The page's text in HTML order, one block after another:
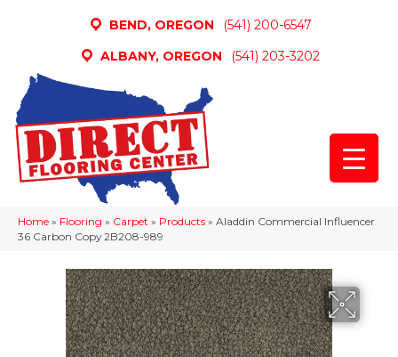
BEND, OREGON
(541) 200-6547
ALBANY, OREGON
(541) 203-3202
Home » Flooring » Carpet » Products » Aladdin Commercial Influencer
36 Carbon Copy 2B208-989